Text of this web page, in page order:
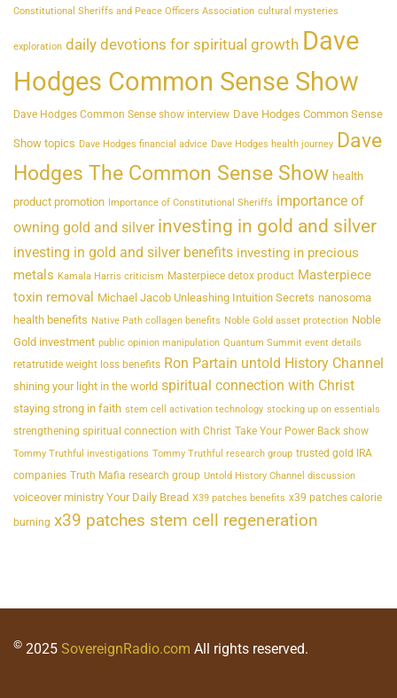
Constitutional Sheriffs and Peace Officers Association cultural mysteries
exploration daily devotions for spiritual growth Dave
Hodges Common Sense Show
Dave Hodges Common Sense show interview Dave Hodges Common Sense
Show topics Dave Hodges financial advice Dave Hodges health journey Dave
Hodges The Common Sense Show health
product promotion Importance of Constitutional Sheriffs importance of
owning gold and silver investing in gold and silver
investing in gold and silver benefits investing in precious
metals Kamala Harris criticism Masterpiece detox product Masterpiece
toxin removal Michael Jacob Unleashing Intuition Secrets nanosoma
health benefits Native Path collagen benefits Noble Gold asset protection Noble
Gold investment public opinion manipulation Quantum Summit event details
retatrutide weight loss benefits Ron Partain untold History Channel
shining your light in the world spiritual connection with Christ
staying strong in faith stem cell activation technology stocking up on essentials
strengthening spiritual connection with Christ Take Your Power Back show
Tommy Truthful investigations Tommy Truthful research group trusted gold IRA
companies Truth Mafia research group Untold History Channel discussion
voiceover ministry Your Daily Bread X39 patches benefits x39 patches calorie
burning x39 patches stem cell regeneration
© 2025 SovereignRadio.com All rights reserved.